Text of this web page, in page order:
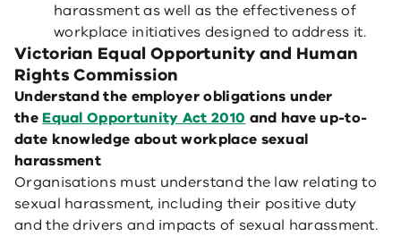
harassment as well as the effectiveness of
workplace initiatives designed to address it.
Victorian Equal Opportunity and Human
Rights Commission
Understand the employer obligations under
the Equal Opportunity Act 2010 and have up-to-
date knowledge about workplace sexual
harassment
Organisations must understand the law relating to
sexual harassment, including their positive duty
and the drivers and impacts of sexual harassment.